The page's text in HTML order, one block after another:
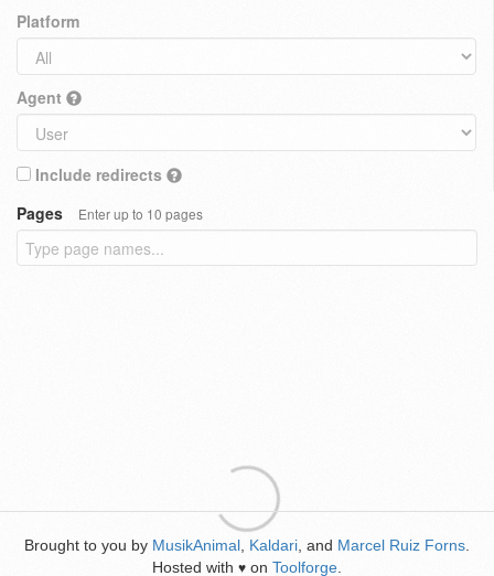
Platform
Agent
Include redirects
Pages
Enter up to 10 pages
Brought to you by MusikAnimal Kaldari , and Marcel Ruiz Forns
Hosted with ♥ on Toolforge